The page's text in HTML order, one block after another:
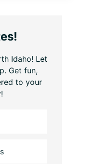
Idaho! Let
Get fun,
to your